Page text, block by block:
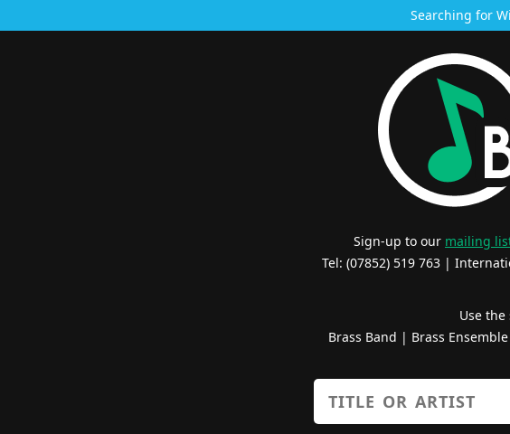
Searching for
Sign-up to our mailing
Tel: (07852) 519 763 |
Use
Brass Band | Brass Ensemble